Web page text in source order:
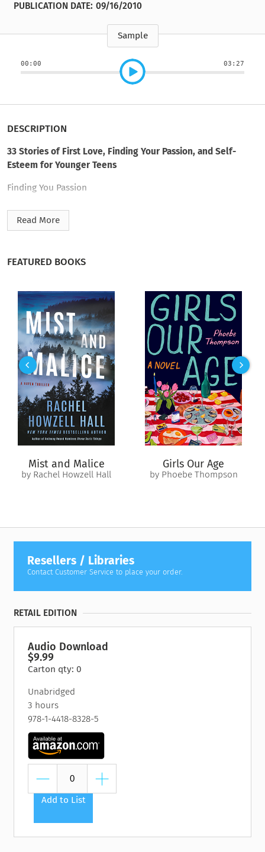
PUBLICATION DATE: 09/16/2010
Sample
00:00 03:27
DESCRIPTION
33 Stories of First Love, Finding Your Passion, and Self-
Esteem for Younger Teens
Finding You Passion
In Like, In Love, and Just Not Into You
Being Happy with Yourself
Read More
FEATURED BOOKS
Mist and Malice
by Rachel Howzell Hall
Girls Our Age
by Phoebe Thompson
Resellers / Libraries
Contact Customer Service to place your order.
RETAIL EDITION
Audio Download
$9.99
Carton qty: 0
Unabridged
3 hours
978-1-4418-8328-5
Add to List